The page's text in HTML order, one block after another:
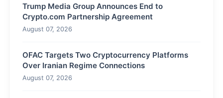
Trump Media Group Announces End to
Crypto.com Partnership Agreement
August 07, 2026
OFAC Targets Two Cryptocurrency Platforms
Over Iranian Regime Connections
August 07, 2026